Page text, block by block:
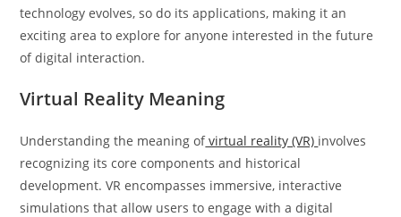
technology evolves, so do its applications, making it an
exciting area to explore for anyone interested in the future
of digital interaction.
Virtual Reality Meaning
Understanding the meaning ofvirtual reality (VR) involves
recognizing its core components and historical
development. VR encompasses immersive, interactive
simulations that allow users to engage with a digital